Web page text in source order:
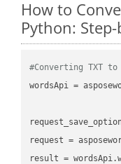
How to
Python:
#Converting TXT to
wordsApi =
request =
result =